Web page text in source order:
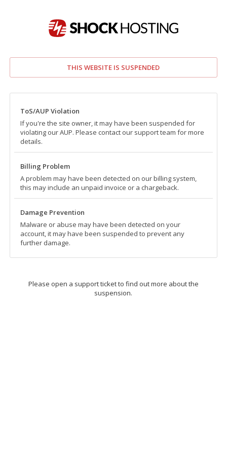
THIS WEBSITE IS SUSPENDED
ToS/AUP Violation
If you're the site owner, it may have been suspended for
violating our AUP. Please contact our support team for more
details.
Billing Problem
A problem may have been detected on our billing system,
this may include an unpaid invoice or a chargeback.
Damage Prevention
Malware or abuse may have been detected on your
account, it may have been suspended to prevent any
further damage.
Please open a support ticket to find out more about the
suspension.